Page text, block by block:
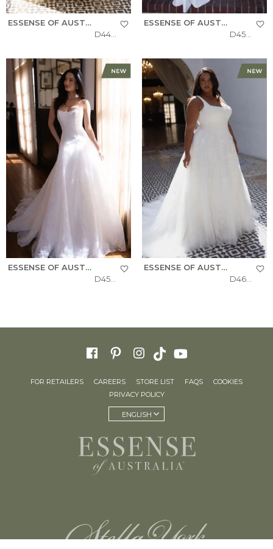
ESSENSE OF AUSTRALIA
D4484
ESSENSE OF AUSTRALIA
D4504
ESSENSE OF AUSTRALIA
D4543
ESSENSE OF AUSTRALIA
FOR RETAILERS CAREERS STORE LIST FAQS
COOKIES
PRIVACY POLICY
ENGLISH